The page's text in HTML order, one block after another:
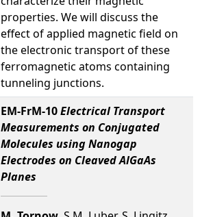
properties. We will discuss the
effect of applied magnetic field on
the electronic transport of these
ferromagnetic atoms containing
tunneling junctions.
EM-FrM-10Electrical Transport
Measurements on Conjugated
Molecules using Nanogap
Electrodes on Cleaved AlGaAs
Planes